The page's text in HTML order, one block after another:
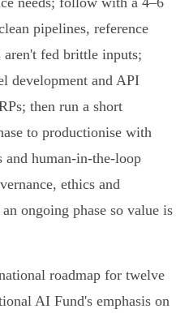
pipelines, reference
aren't fed brittle inputs;
development and API
then run a short
to productionise with
human‑in‑the‑loop
ethics and
ongoing phase so value is
roadmap for twelve
AI Fund's emphasis on